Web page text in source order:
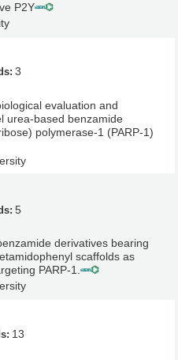
P2Y
3
evaluation and
urea-based benzamide
polymerase-1 (PARP-1)
5
derivatives bearing
scaffolds as
PARP-1.
13